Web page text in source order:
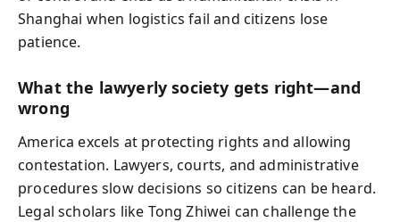
Shanghai when logistics fail and citizens lose
patience.
What the lawyerly society gets right—and
wrong
America excels at protecting rights and allowing
contestation. Lawyers, courts, and administrative
procedures slow decisions so citizens can be heard.
Legal scholars like Tong Zhiwei can challenge the